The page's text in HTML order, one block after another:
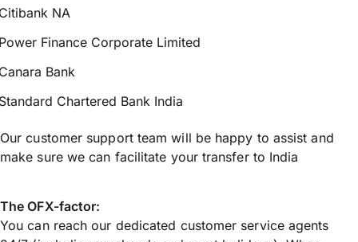
NA
Finance Corporate Limited
Bank
Chartered Bank India
Our customer support team will be happy to assist and
make sure we can facilitate your transfer to India
The OFX-factor:
You can reach our dedicated customer service agents